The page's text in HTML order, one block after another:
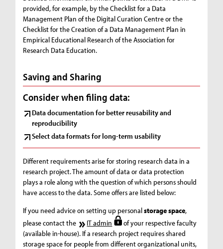
provided, for example, by the Checklist for a Data
Management Plan of the Digital Curation Centre or the
Checklist for the Creation of a Data Management Plan in
Empirical Educational Research of the Association for
Research Data Education.
Saving and Sharing
Consider when filing data:
Data documentation for better reusability and
reproducibility
Select data formats for long-term usability
Different requirements arise for storing research data in a
research project. The amount of data or data protection
plays a role along with the question of which persons should
have access to the data. Some offers are listed below:
If you need advice on setting up personalstorage space,
please contact the
IT admin
of your respective faculty
(available in-house). If a research project requires shared
storage space for people from different organizational units,